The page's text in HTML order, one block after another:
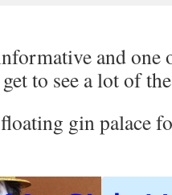
and one
to see a lot of
gin palace